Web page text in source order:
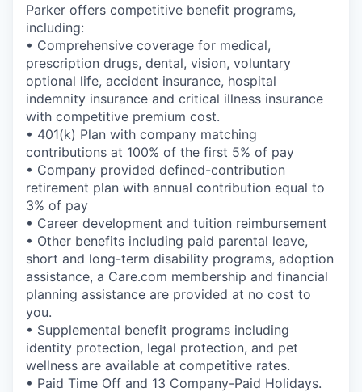
Parker offers competitive benefit programs,
including:
• Comprehensive coverage for medical,
prescription drugs, dental, vision, voluntary
optional life, accident insurance, hospital
indemnity insurance and critical illness insurance
with competitive premium cost.
• 401(k) Plan with company matching
contributions at 100% of the first 5% of pay
• Company provided defined-contribution
retirement plan with annual contribution equal to
3% of pay
• Career development and tuition reimbursement
• Other benefits including paid parental leave,
short and long-term disability programs, adoption
assistance, a Care.com membership and financial
planning assistance are provided at no cost to
you.
• Supplemental benefit programs including
identity protection, legal protection, and pet
wellness are available at competitive rates.
• Paid Time Off and 13 Company-Paid Holidays.